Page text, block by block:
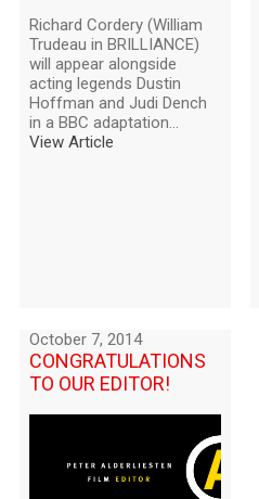
Richard Cordery (William
Trudeau in BRILLIANCE)
will appear alongside
acting legends Dustin
Hoffman and Judi Dench
in a BBC adaptation...
View Article
October 7, 2014
CONGRATULATIONS
TO OUR EDITOR!